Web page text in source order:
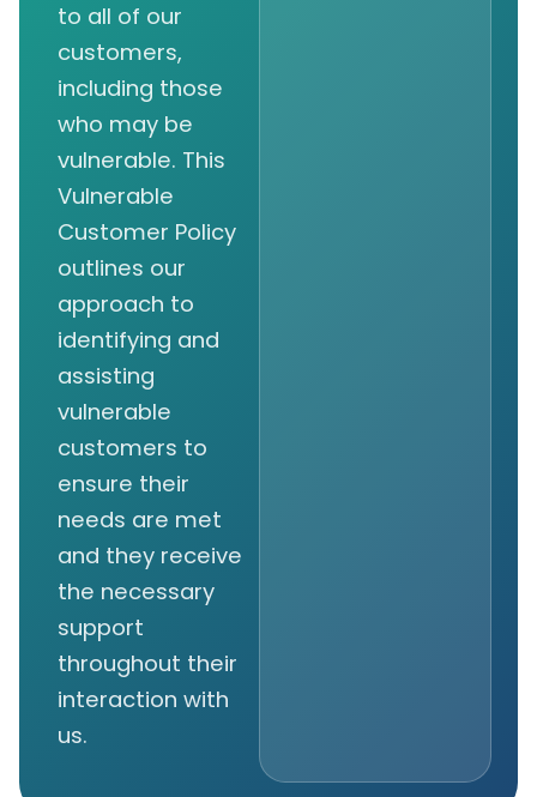
to all of our
customers,
including those
who may be
vulnerable. This
Vulnerable
Customer Policy
outlines our
approach to
identifying and
assisting
vulnerable
customers to
ensure their
needs are met
and they receive
the necessary
support
throughout their
interaction with
us.